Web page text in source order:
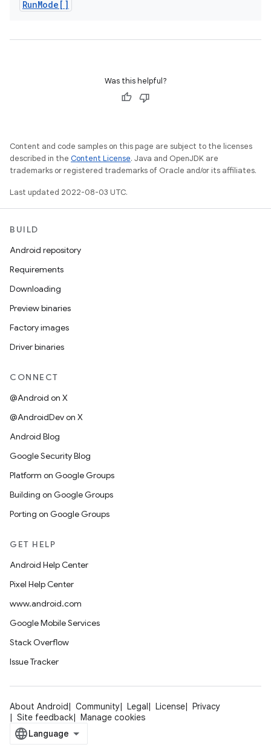
RunMode[]
Was this helpful?
Content and code samples on this page are subject to the licenses
described in the Content License. Java and OpenJDK are
trademarks or registered trademarks of Oracle and/or its affiliates.
Last updated 2022-08-03 UTC.
BUILD
Android repository
Requirements
Downloading
Preview binaries
Factory images
Driver binaries
CONNECT
@Android on X
@AndroidDev on X
Android Blog
Google Security Blog
Platform on Google Groups
Building on Google Groups
Porting on Google Groups
GET HELP
Android Help Center
Pixel Help Center
www.android.com
Google Mobile Services
Stack Overflow
Issue Tracker
About Android Community Legal License
Privacy
Site feedback
Manage cookies